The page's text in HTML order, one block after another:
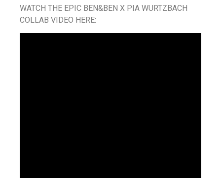
WATCH THE EPIC BEN&BEN X PIA WURTZBACH
COLLAB VIDEO HERE: